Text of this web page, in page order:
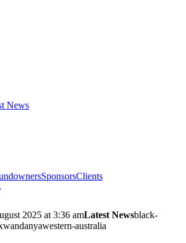
News
SponsorsClients
2025 at 3:36 amLatest Newsblack-
wandanyawestern-australia